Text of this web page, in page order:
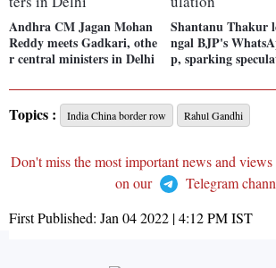
Andhra CM Jagan Mohan
Reddy meets Gadkari, othe
r central ministers in Delhi
Shantanu Thakur
ngal BJP's
p, sparking
Topics : India China border row Rahul Gandhi
Don't miss the most important news and
on our
Telegram
First Published: Jan 04 2022 | 4:12 PMIST